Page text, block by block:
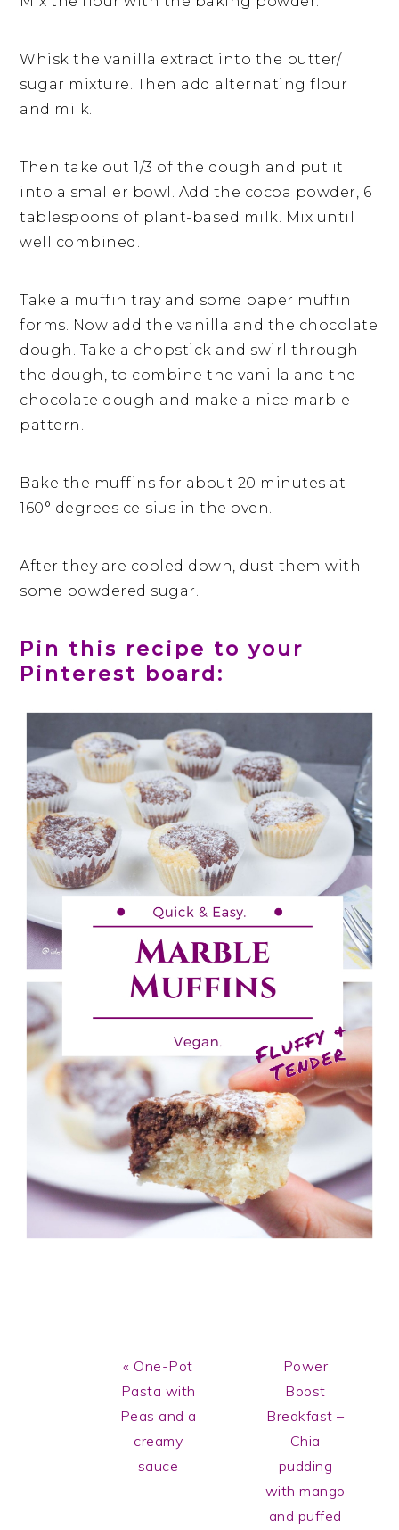
Whisk the vanilla extract into the butter/
sugar mixture. Then add alternating flour
and milk.
Then take out 1/3 of the dough and put it
into a smaller bowl. Add the cocoa powder, 6
tablespoons of plant-based milk. Mix until
well combined.
Take a muffin tray and some paper muffin
forms. Now add the vanilla and the chocolate
dough. Take a chopstick and swirl through
the dough, to combine the vanilla and the
chocolate dough and make a nice marble
pattern.
Bake the muffins for about 20 minutes at
160° degrees celsius in the oven.
After they are cooled down, dust them with
some powdered sugar.
Pin this recipe to your
Pinterest board:
Previous
Post:
« One-Pot
Pasta with
Peas and a
creamy
sauce
Next
Post:
Power
Boost
Breakfast –
Chia
pudding
with mango
and puffed